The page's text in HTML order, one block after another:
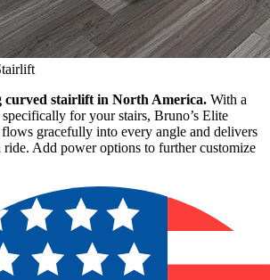
curved stairlift in North America. With a
for your stairs, Bruno’s Elite
gracefully into every angle and delivers
ride. Add power options to further customize